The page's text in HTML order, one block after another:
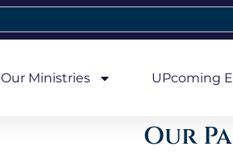
Our Ministries UPcoming
Our